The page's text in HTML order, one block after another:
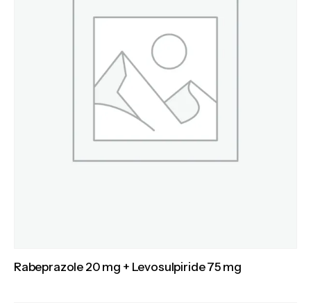
Rabeprazole 20 mg + Levosulpiride 75 mg